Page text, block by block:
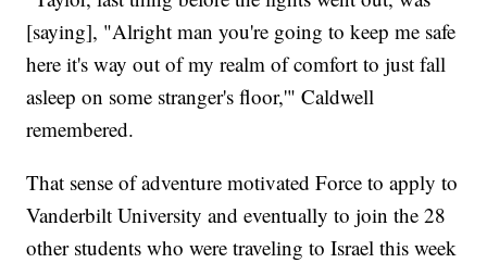
[saying], "Alright man you're going to keep me safe
here it's way out of my realm of comfort to just fall
asleep on some stranger's floor,'" Caldwell
remembered.
That sense of adventure motivated Force to apply to
Vanderbilt University and eventually to join the 28
other students who were traveling to Israel this week